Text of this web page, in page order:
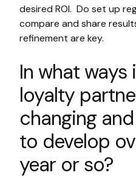
desired ROI. Do set up
compare and share
refinement are key.
In what
loyalty
changing
to develop
year or so?